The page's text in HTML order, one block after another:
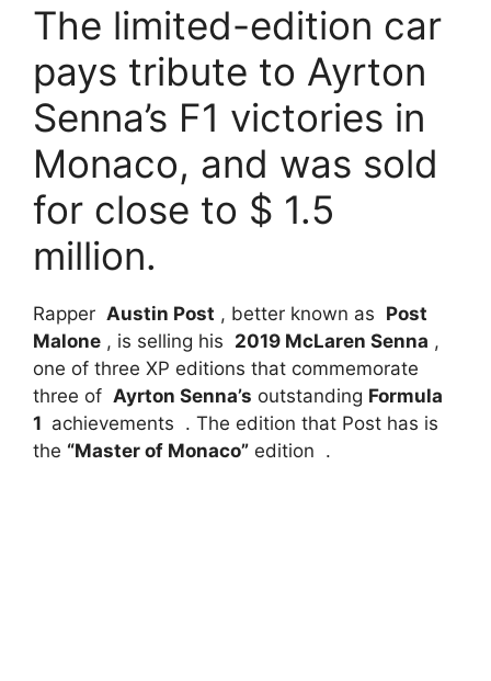
The limited-edition car
pays tribute to Ayrton
Senna’s F1 victories in
Monaco, and was sold
for close to $ 1.5
million.
Rapper Austin Post , better known as Post
Malone , is selling his 2019 McLaren Senna ,
one of three XP editions that commemorate
three of Ayrton Senna’s outstanding Formula
1 achievements . The edition that Post has is
the “Master of Monaco” edition .